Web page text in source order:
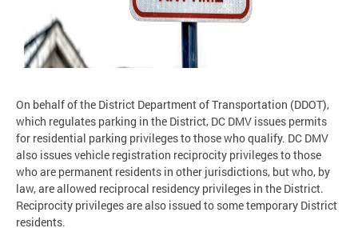
On behalf of the District Department of Transportation (DDOT),
which regulates parking in the District, DC DMV issues permits
for residential parking privileges to those who qualify. DC DMV
also issues vehicle registration reciprocity privileges to those
who are permanent residents in other jurisdictions, but who, by
law, are allowed reciprocal residency privileges in the District.
Reciprocity privileges are also issued to some temporary District
residents.